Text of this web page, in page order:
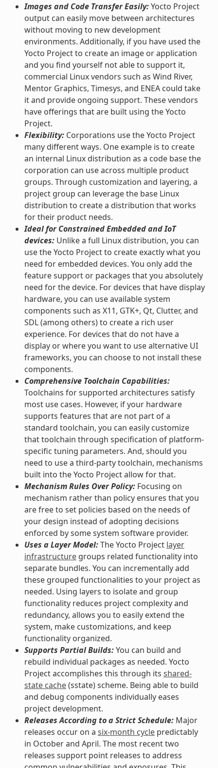
Images and Code Transfer Easily:Yocto Project
output can easily move between architectures
without moving to new development
environments. Additionally, if you have used the
Yocto Project to create an image or application
and you find yourself not able to support it,
commercial Linux vendors such as Wind River,
Mentor Graphics, Timesys, and ENEA could take
it and provide ongoing support. These vendors
have offerings that are built using the Yocto
Project.
Flexibility:Corporations use the Yocto Project
many different ways. One example is to create
an internal Linux distribution as a code base the
corporation can use across multiple product
groups. Through customization and layering, a
project group can leverage the base Linux
distribution to create a distribution that works
for their product needs.
Ideal for Constrained Embedded and IoT
devices:Unlike a full Linux distribution, you can
use the Yocto Project to create exactly what you
need for embedded devices. You only add the
feature support or packages that you absolutely
need for the device. For devices that have display
hardware, you can use available system
components such as X11, GTK+, Qt, Clutter, and
SDL (among others) to create a rich user
experience. For devices that do not have a
display or where you want to use alternative UI
frameworks, you can choose to not install these
components.
Comprehensive Toolchain Capabilities:
Toolchains for supported architectures satisfy
most use cases. However, if your hardware
supports features that are not part of a
standard toolchain, you can easily customize
that toolchain through specification of platform-
specific tuning parameters. And, should you
need to use a third-party toolchain, mechanisms
built into the Yocto Project allow for that.
Mechanism Rules Over Policy:Focusing on
mechanism rather than policy ensures that you
are free to set policies based on the needs of
your design instead of adopting decisions
enforced by some system software provider.
Uses a Layer Model:The Yocto Project layer
infrastructuregroups related functionality into
separate bundles. You can incrementally add
these grouped functionalities to your project as
needed. Using layers to isolate and group
functionality reduces project complexity and
redundancy, allows you to easily extend the
system, make customizations, and keep
functionality organized.
Supports Partial Builds:You can build and
rebuild individual packages as needed. Yocto
Project accomplishes this through its shared-
state cache(sstate) scheme. Being able to build
and debug components individually eases
project development.
Releases According to a Strict Schedule:Major
releases occur on a six-month cyclepredictably
in October and April. The most recent two
releases support point releases to address